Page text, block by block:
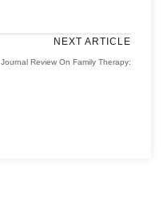
NEXT ARTICLE
Journal Review On Family Therapy: